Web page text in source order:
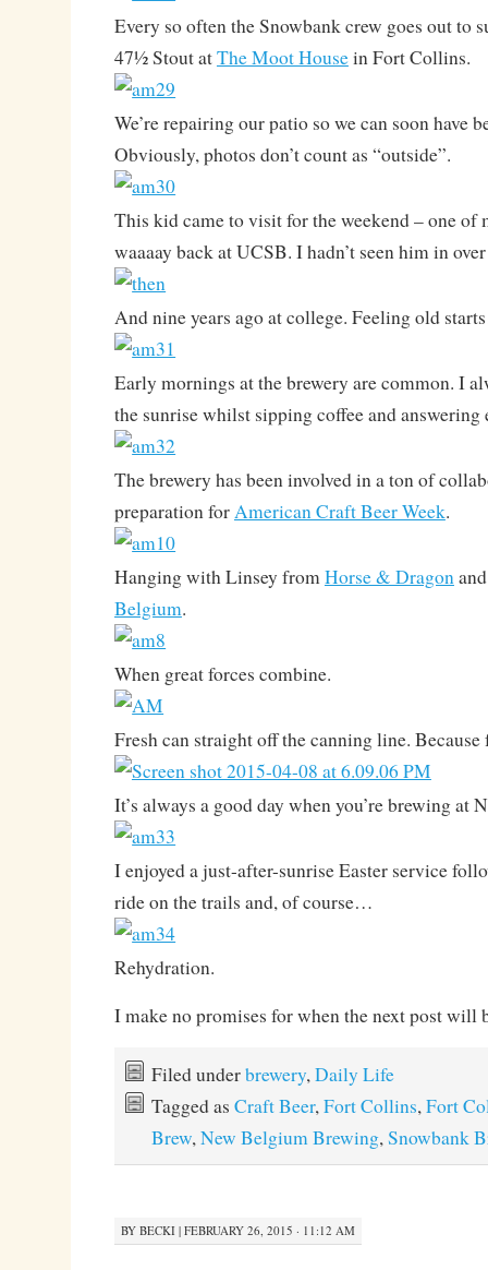
Every so often the Snowbank crew goes out to
47½ Stout atThe Moot Housein Fort Collins.
We’re repairing our patio so we can soon have
Obviously, photos don’t count as “outside”.
This kid came to visit for the weekend – one of
waaaay back at UCSB. I hadn’t seen him in
And nine years ago at college. Feeling old
Early mornings at the brewery are common. I
the sunrise whilst sipping coffee and answering
The brewery has been involved in a ton of
preparation forAmerican Craft Beer Week.
Hanging with Linsey fromHorse & Dragon
Belgium.
When great forces combine.
Fresh can straight off the canning line. Because
It’s always a good day when you’re brewing at
I enjoyed a just-after-sunrise Easter service
ride on the trails and, of course…
Rehydration.
I make no promises for when the next post will
Filed underbrewery,Daily Life
Tagged as Craft Beer,Fort Collins,Fort
Brew,New Belgium Brewing,Snowbank
BY BECKI| FEBRUARY 26, 2015 · 11:12 AM